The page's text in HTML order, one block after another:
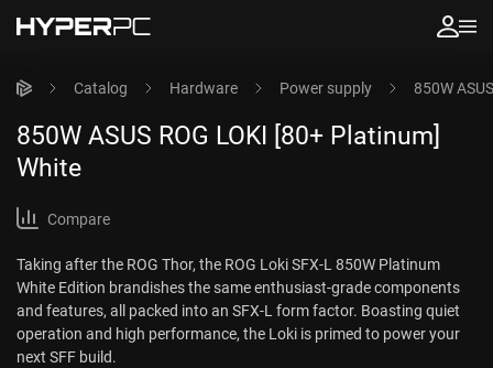
Catalog Hardware Power supply 850W
850W ASUS ROG LOKI [80+ Platinum]
White
Compare
Taking after the ROG Thor, the ROG Loki SFX-L 850W Platinum
White Edition brandishes the same enthusiast-grade components
and features, all packed into an SFX-L form factor. Boasting quiet
operation and high performance, the Loki is primed to power your
next SFF build.